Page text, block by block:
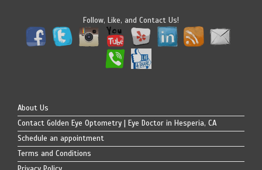
Follow, Like, and Contact Us!
About Us
Contact Golden Eye Optometry | Eye Doctor in Hesperia, CA
Schedule an appointment
Terms and Conditions